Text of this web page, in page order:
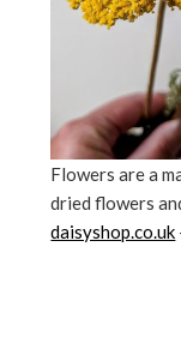
Flowers are a
dried flowers
daisyshop.co.uk